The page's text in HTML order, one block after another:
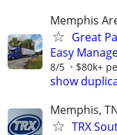
Memphis
Great
Easy
8/5 $80k+
show
Memphis,
TRX